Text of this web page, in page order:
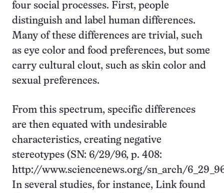
four social processes. First, people
distinguish and label human differences.
Many of these differences are trivial, such
as eye color and food preferences, but some
carry cultural clout, such as skin color and
sexual preferences.
From this spectrum, specific differences
are then equated with undesirable
characteristics, creating negative
stereotypes (SN: 6/29/96, p. 408:
http://www.sciencenews.org/sn_arch/
In several studies, for instance, Link found